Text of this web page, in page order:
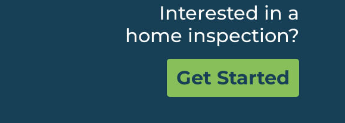
Interested in a
home inspection?
Get Started